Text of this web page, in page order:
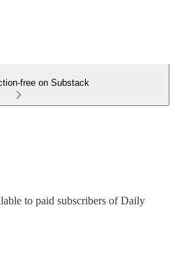
free on Substack
to paid subscribers of Daily